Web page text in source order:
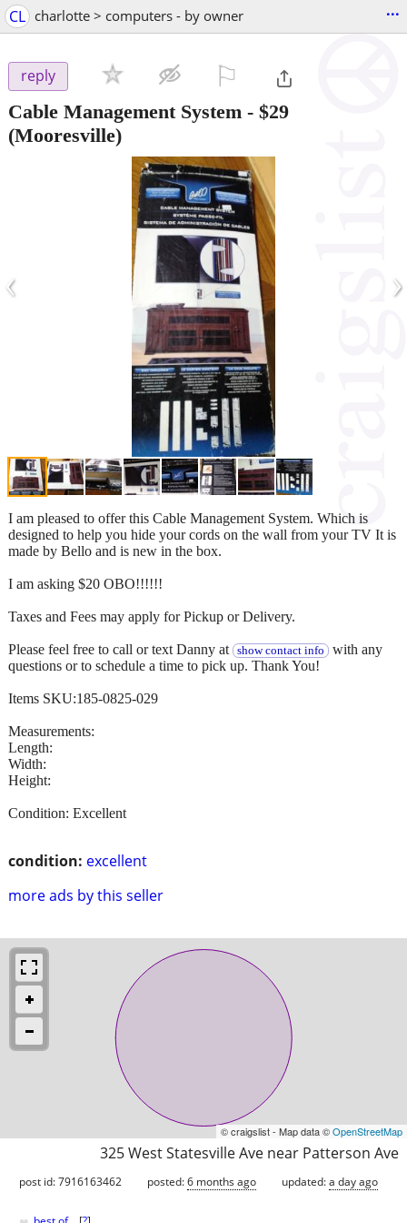
CL charlotte > computers - by owner ...
reply
Cable Management System - $29
(Mooresville)
‹ ›
condition: excellent
more ads by this seller
I am pleased to offer this Cable Management System. Which is
designed to help you hide your cords on the wall from your TV It is
made by Bello and is new in the box.
I am asking $20 OBO!!!!!!
Taxes and Fees may apply for Pickup or Delivery.
Please feel free to call or text Danny at show contact info with any
questions or to schedule a time to pick up. Thank You!
Items SKU:185-0825-029
Measurements:
Length:
Width:
Height:
Condition: Excellent
© craigslist - Map data ©OpenStreetMap
325 West Statesville Ave near Patterson Ave
post id: 7916163462 posted:6 months ago updated:a day ago